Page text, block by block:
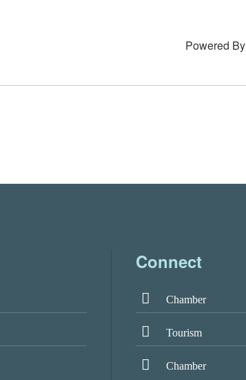
Powered By
Connect
Chamber
Tourism
Chamber